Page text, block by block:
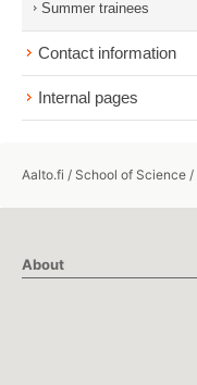
Summer trainees
Contact information
Internal pages
Aalto.fi / School of Science /
About